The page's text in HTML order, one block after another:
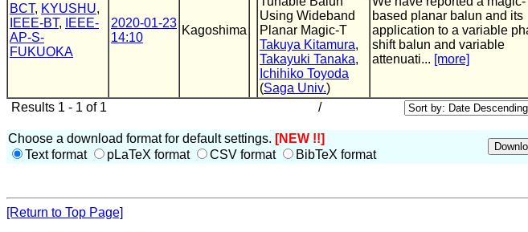
BCT, KYUSHU,
IEEE-BT,
IEEE-
AP-S-
FUKUOKA
2020-01-23
14:10
Kagoshima
Using Wideband
Planar Magic-T
Takuya Kitamura,
Takayuki Tanaka,
Ichihiko Toyoda
(Saga Univ.)
based planar balun and its
application to a variable
shift balun and variable
attenuati... [more]
Results 1 - 1 of 1 /
Choose a download format for default settings. [NEW !!]
Text format
pLaTeX format CSV format BibTeX format
[Return to Top Page]